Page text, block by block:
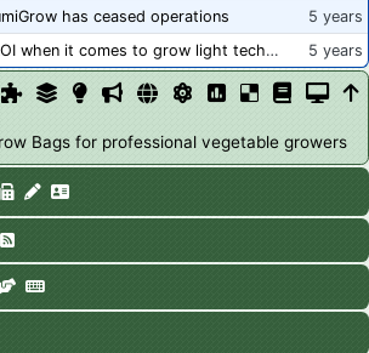
has ceased operations
5 years
What’s the best ROI when it comes to grow light technology?
5 years
Bags for professional vegetable growers